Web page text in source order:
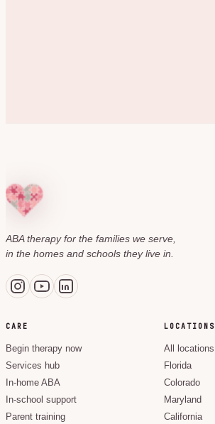
ABA therapy for the families we serve,
in the homes and schools they live in.
CARE
Begin therapy now
Services hub
In-home ABA
In-school support
Parent training
LOCATIONS
All locations
Florida
Colorado
Maryland
California